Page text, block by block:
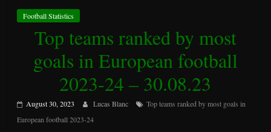
Football Statistics
Top teams ranked by most
goals in European football
2023-24 – 30.08.23
August 30, 2023 Lucas Blanc
Top teams ranked by most goals in
European football 2023-24